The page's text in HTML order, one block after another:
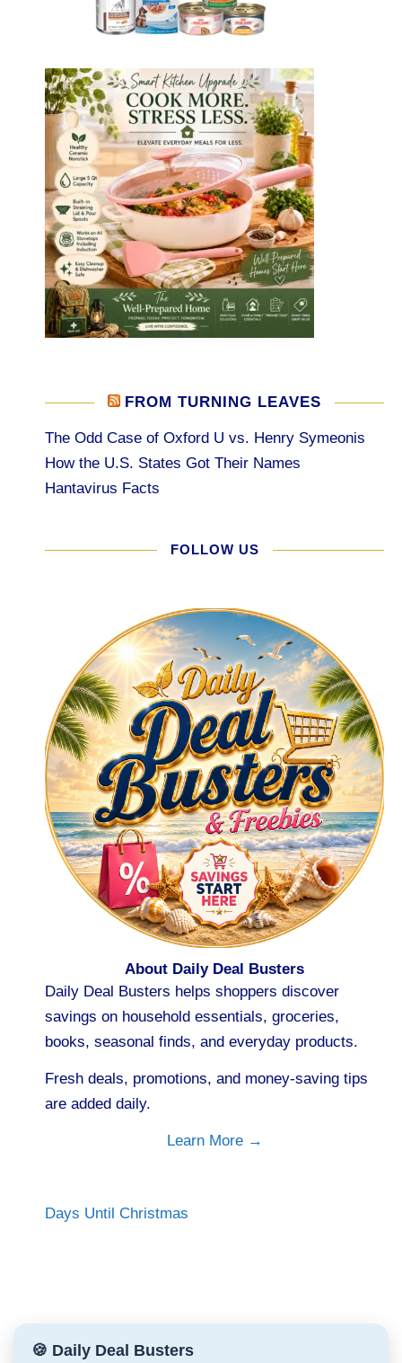
FROM TURNING LEAVES
The Odd Case of Oxford U vs. Henry Symeonis
How the U.S. States Got Their Names
Hantavirus Facts
FOLLOW US
About Daily Deal Busters
Daily Deal Busters helps shoppers discover
savings on household essentials, groceries,
books, seasonal finds, and everyday products.
Fresh deals, promotions, and money-saving tips
are added daily.
Learn More →
Days Until Christmas
🍪 Daily Deal Busters